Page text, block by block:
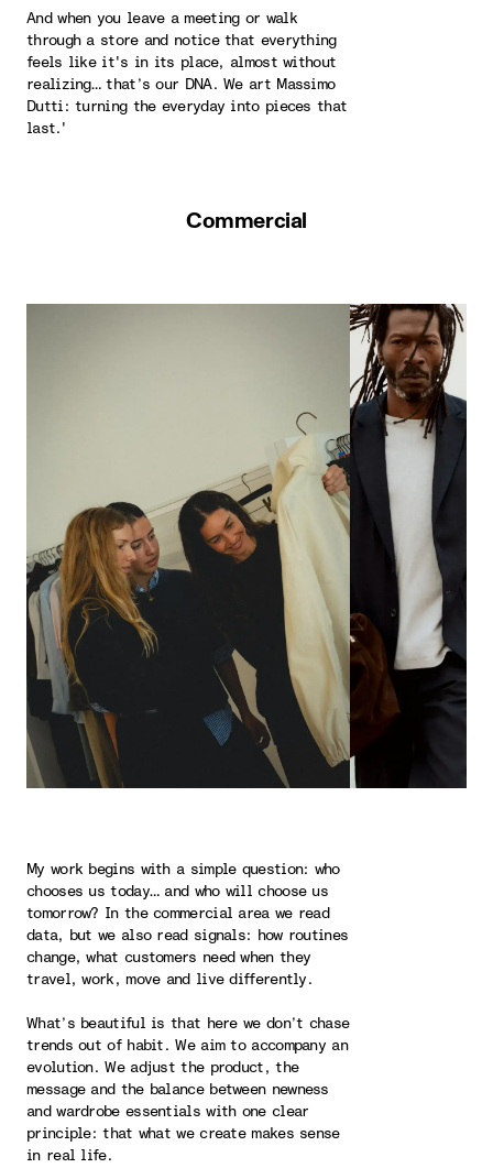
And when you leave a meeting or walk
through a store and notice that everything
feels like it's in its place, almost without
realizing… that’s our DNA. We art Massimo
Dutti: turning the everyday into pieces that
last.'
Commercial
My work begins with a simple question: who
chooses us today… and who will choose us
tomorrow? In the commercial area we read
data, but we also read signals: how routines
change, what customers need when they
travel, work, move and live differently.
What’s beautiful is that here we don’t chase
trends out of habit. We aim to accompany an
evolution. We adjust the product, the
message and the balance between newness
and wardrobe essentials with one clear
principle: that what we create makes sense
in real life.